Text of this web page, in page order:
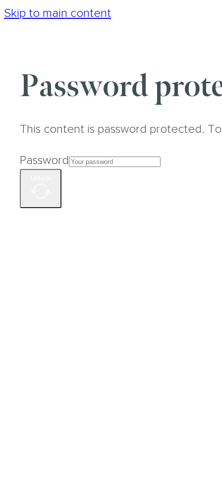
Skip to main content
Password
This content is password protected.
Password